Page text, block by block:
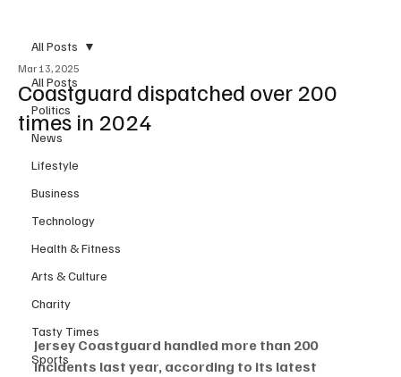
All Posts
Politics
News
Lifestyle
Business
Technology
Health & Fitness
Arts & Culture
Charity
Tasty Times
Sports
All Posts
Coastguard dispatched over 200
times in 2024
Mar 13, 2025
Jersey Coastguard handled more than 200
incidents last year, according to its latest